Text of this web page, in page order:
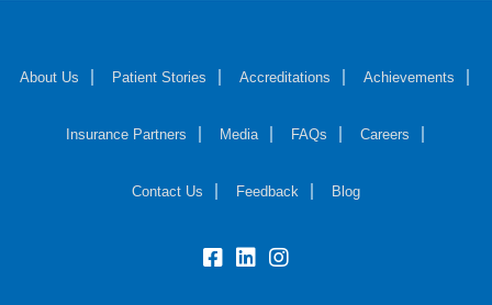
About Us Patient Stories Accreditations Achievements
Insurance Partners Media FAQs Careers
Contact Us Feedback Blog
fb: lk: insta: